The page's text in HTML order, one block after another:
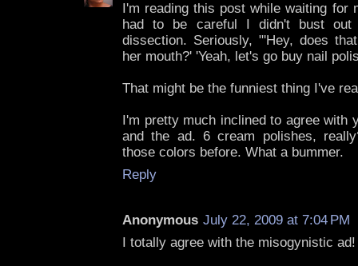
I'm reading this post while waiting for
had to be careful I didn't bust out
dissection. Seriously, "'Hey, does
her mouth?' 'Yeah, let's go buy nail
That might be the funniest thing I've
I'm pretty much inclined to agree with
and the ad. 6 cream polishes,
those colors before. What a bummer.
Reply
Anonymous July 22, 2009 at 7:04 PM
I totally agree with the misogynistic